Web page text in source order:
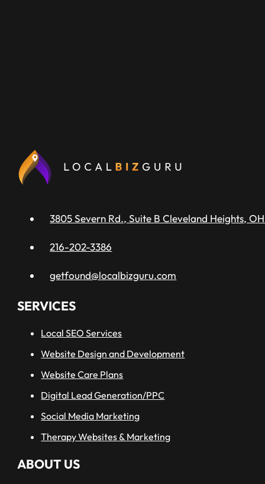
3805 Severn Rd., Suite B Cleveland Heights, OH
216-202-3386
getfound@localbizguru.com
SERVICES
Local SEO Services
Website Design and Development
Website Care Plans
Digital Lead Generation/PPC
Social Media Marketing
Therapy Websites & Marketing
ABOUT US